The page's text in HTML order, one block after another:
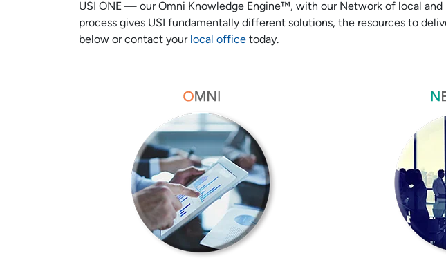
USI ONE — our Omni Knowledge Engine™, with our Network of local
process gives USI fundamentally different solutions, the resources to
below or contact your local office today.